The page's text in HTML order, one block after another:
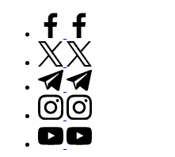
facebook.com
twitter.com
t.me
instagram.com
youtube.com